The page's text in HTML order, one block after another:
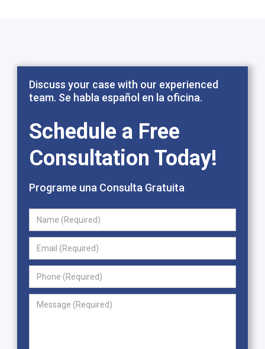
Discuss your case with our experienced
team. Se habla español en la oficina.
Schedule a Free
Consultation Today!
Programe una Consulta Gratuita